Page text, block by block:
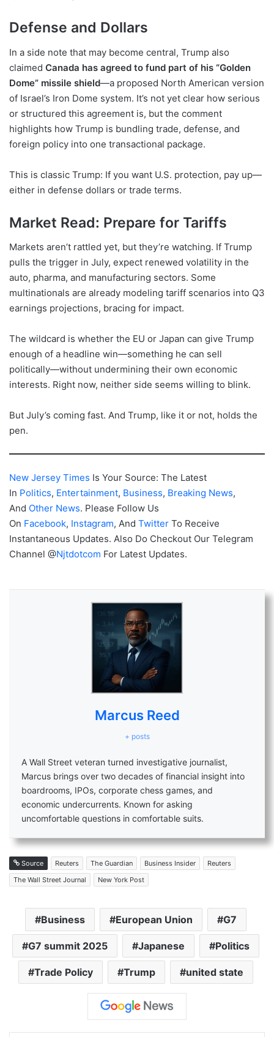
Defense and Dollars
In a side note that may become central, Trump also
claimed Canada has agreed to fund part of his “Golden
Dome” missile shield—a proposed North American version
of Israel’s Iron Dome system. It’s not yet clear how serious
or structured this agreement is, but the comment
highlights how Trump is bundling trade, defense, and
foreign policy into one transactional package.
This is classic Trump: If you want U.S. protection, pay up—
either in defense dollars or trade terms.
Market Read: Prepare for Tariffs
Markets aren’t rattled yet, but they’re watching. If Trump
pulls the trigger in July, expect renewed volatility in the
auto, pharma, and manufacturing sectors. Some
multinationals are already modeling tariff scenarios into Q3
earnings projections, bracing for impact.
The wildcard is whether the EU or Japan can give Trump
enough of a headline win—something he can sell
politically—without undermining their own economic
interests. Right now, neither side seems willing to blink.
But July’s coming fast. And Trump, like it or not, holds the
pen.
New Jersey Times Is Your Source: The Latest
In Politics, Entertainment, Business, Breaking News,
And Other News. Please Follow Us
On Facebook, Instagram, And Twitter To Receive
Instantaneous Updates. Also Do Checkout Our Telegram
Channel @Njtdotcom For Latest Updates.
Marcus Reed
+ posts
A Wall Street veteran turned investigative journalist,
Marcus brings over two decades of financial insight into
boardrooms, IPOs, corporate chess games, and
economic undercurrents. Known for asking
uncomfortable questions in comfortable suits.
Source Reuters The Guardian Business Insider
Reuters
The Wall Street Journal
New York Post
Business European Union G7
G7 summit 2025 Japanese Politics
Trade Policy Trump united state